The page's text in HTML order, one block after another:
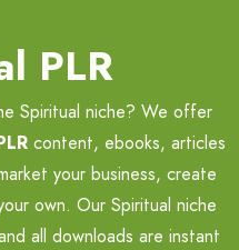
PLR
Spiritual niche? We offer
content, ebooks, articles
your business, create
own. Our Spiritual niche
all downloads are instant